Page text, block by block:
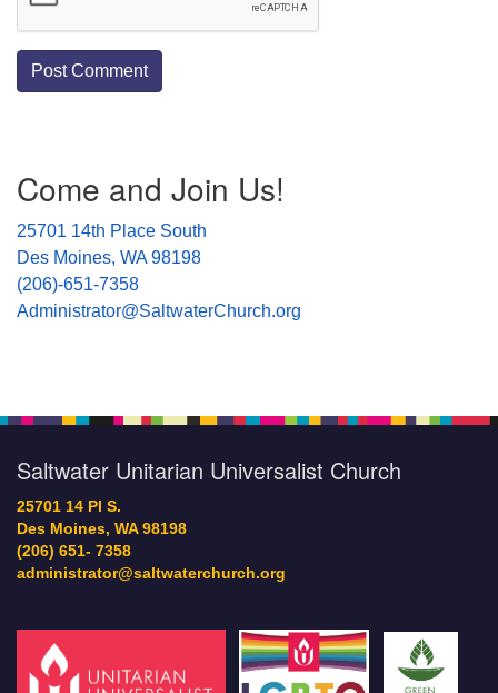
Navigation
Come and Join Us!
25701 14th Place South
Des Moines, WA 98198
(206)-651-7358
Administrator@SaltwaterChurch.org
Saltwater Unitarian Universalist Church
25701 14 Pl S.
Des Moines, WA 98198
(206) 651- 7358
administrator@saltwaterchurch.org